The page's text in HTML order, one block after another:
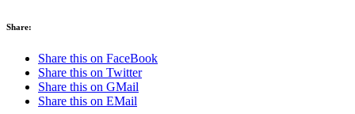
Share:
Share this on FaceBook
Share this on Twitter
Share this on GMail
Share this on EMail